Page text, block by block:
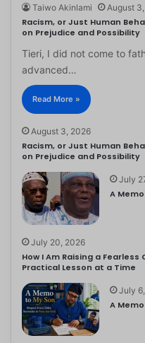
Taiwo Akinlami August
Racism, or Just Human
on Prejudice and Possibility
Tieri, I did not come to
advanced…
Read More »
August 3, 2026
Racism, or Just Human
on Prejudice and Possibility
July
A
July 20, 2026
How I Am Raising a
Practical Lesson at a Time
July
A